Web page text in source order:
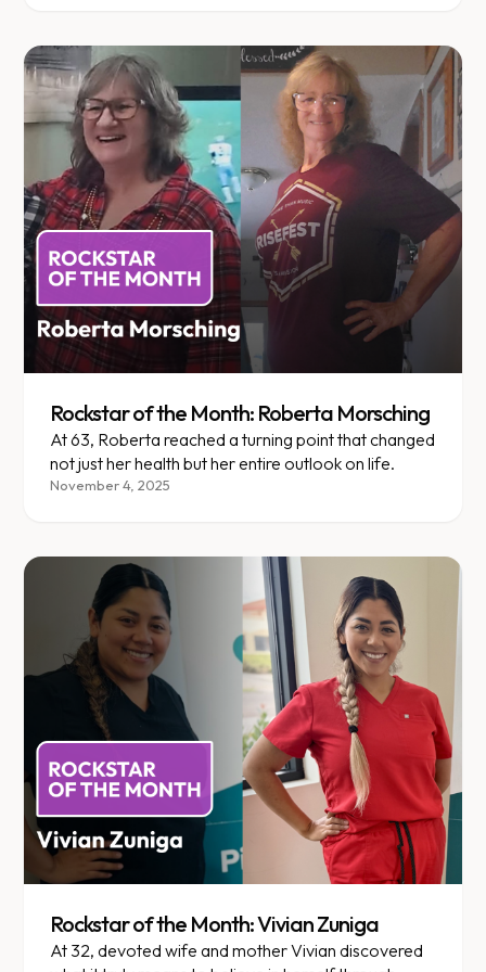
Rockstar of the Month: Roberta Morsching
At 63, Roberta reached a turning point that changed
not just her health but her entire outlook on life.
November 4, 2025
Rockstar of the Month: Vivian Zuniga
At 32, devoted wife and mother Vivian discovered